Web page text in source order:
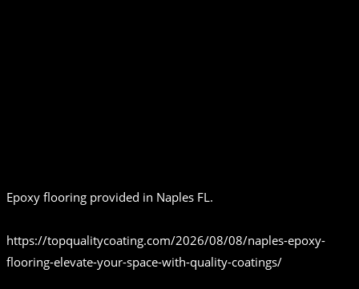
Epoxy flooring provided in Naples FL.
https://topqualitycoating.com/2026/08/08/naples-epoxy-
flooring-elevate-your-space-with-quality-coatings/